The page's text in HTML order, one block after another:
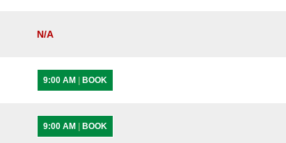
N/A
9:00 AM BOOK
9:00 AM BOOK